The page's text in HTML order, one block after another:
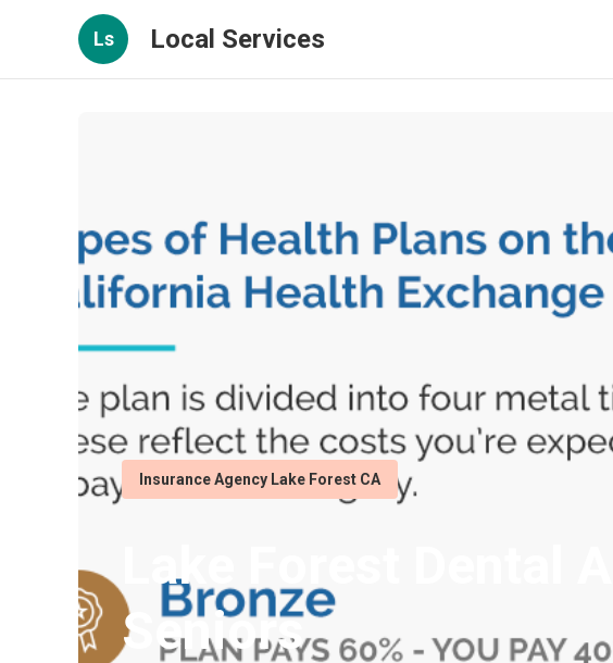
Ls Local Services
Insurance Agency Lake Forest CA
Lake Forest Dental
Seniors